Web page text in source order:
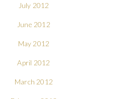
July 2012
June 2012
May 2012
April 2012
March 2012